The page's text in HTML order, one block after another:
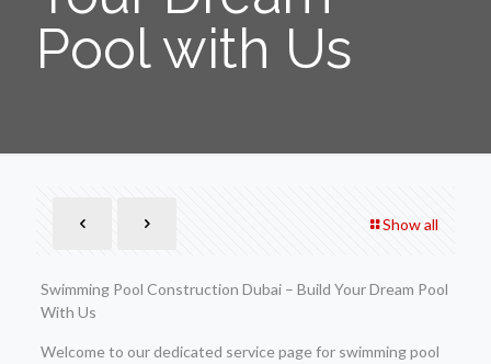
Pool with Us
Show all
Swimming Pool Construction Dubai – Build Your Dream Pool
With Us
Welcome to our dedicated service page for swimming pool